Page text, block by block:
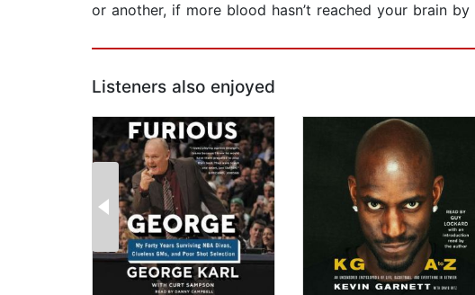
or another, if more blood hasn’t reached your brain
Listeners also enjoyed